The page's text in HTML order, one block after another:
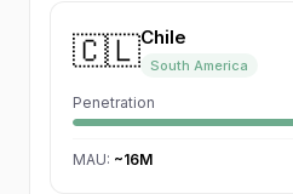
🇨🇱Chile
South America
Penetration
MAU: ~16M